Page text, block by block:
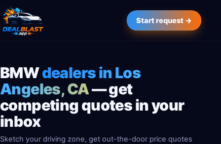
Start request →
BMWdealers in Los
Angeles, CA— get
competing quotes in your
inbox
Sketch your driving zone, get out-the-door price quotes